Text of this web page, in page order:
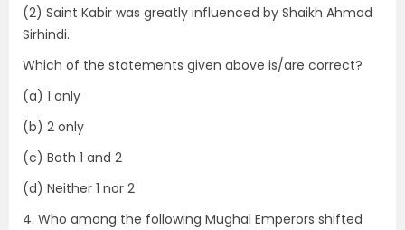
(2) Saint Kabir was greatly influenced by Shaikh Ahmad
Sirhindi.
Which of the statements given above is/are correct?
(a) 1 only
(b) 2 only
(c) Both 1 and 2
(d) Neither 1 nor 2
4. Who among the following Mughal Emperors shifted